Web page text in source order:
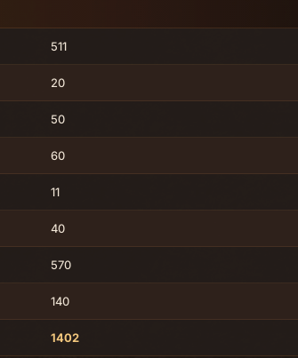
511
20
50
60
11
40
570
140
1402